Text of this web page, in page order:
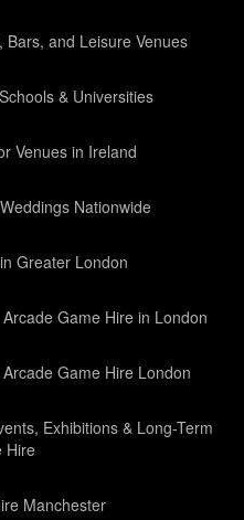
and Leisure Venues
& Universities
Venues in Ireland
Nationwide
Greater London
Arcade Game Hire in London
Arcade Game Hire London
Exhibitions & Long-Term
Hire
Manchester